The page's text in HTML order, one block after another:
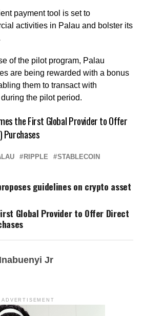
payment tool is set to
activities in Palau and bolster its
of the pilot program, Palau
are being rewarded with a bonus
them to transact with
the pilot period.
the First Global Provider to Offer
Purchases
RIPPLE STABLECOIN
guidelines on crypto asset
Global Provider to Offer Direct
Jr
ADVERTISEMENT